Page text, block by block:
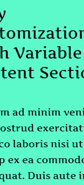
Variable
ad minim
laboris nisi ut
ex ea
Duis aute